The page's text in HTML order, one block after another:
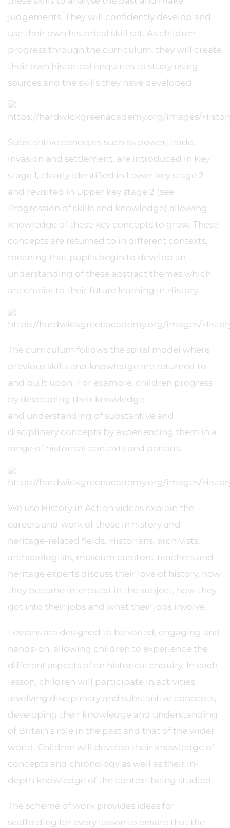
judgements. They will confidently develop and
use their own historical skill set. As children
progress through the curriculum, they will create
their own historical enquiries to study using
sources and the skills they have developed.
Substantive concepts such as power, trade,
invasion and settlement, are introduced in Key
stage 1, clearly identified in Lower key stage 2
and revisited in Upper key stage 2 (see
Progression of skills and knowledge) allowing
knowledge of these key concepts to grow. These
concepts are returned to in different contexts,
meaning that pupils begin to develop an
understanding of these abstract themes which
are crucial to their future learning in History.
The curriculum follows the spiral model where
previous skills and knowledge are returned to
and built upon. For example, children progress
by developing their knowledge
and understanding of substantive and
disciplinary concepts by experiencing them in a
range of historical contexts and periods.
We use History in Action videos explain the
careers and work of those in history and
heritage-related fields. Historians, archivists,
archaeologists, museum curators, teachers and
heritage experts discuss their love of history, how
they became interested in the subject, how they
got into their jobs and what their jobs involve.
Lessons are designed to be varied, engaging and
hands-on, allowing children to experience the
different aspects of an historical enquiry. In each
lesson, children will participate in activities
involving disciplinary and substantive concepts,
developing their knowledge and understanding
of Britain’s role in the past and that of the wider
world. Children will develop their knowledge of
concepts and chronology as well as their in-
depth knowledge of the context being studied.
The scheme of work provides ideas for
scaffolding for every lesson to ensure that the